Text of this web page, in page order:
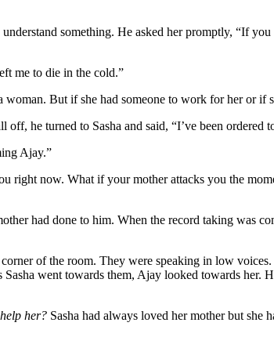
something. He asked her promptly, “If
me to die in the cold.”
But if she had someone to work for her or if
he turned to Sasha and said, “I’ve been ordered
Ajay.”
right now. What if your mother attacks you the
had done to him. When the record taking was
of the room. They were speaking in low
went towards them, Ajay looked towards her.
her? Sasha had always loved her mother but she